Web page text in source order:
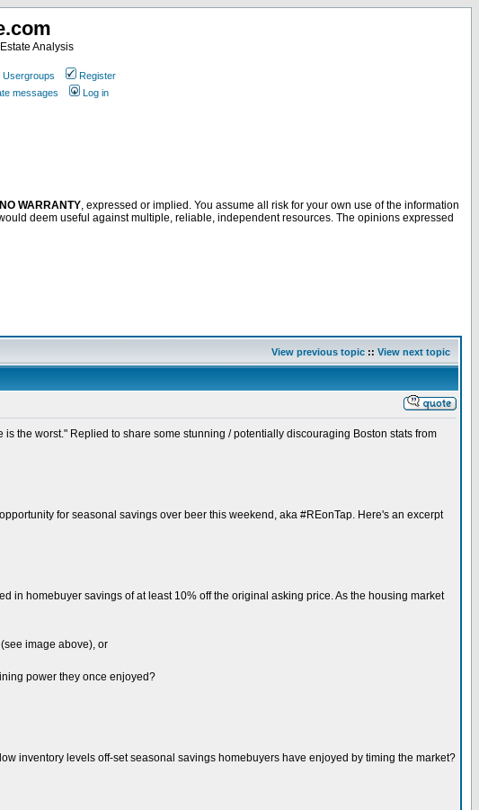
Analysis
Usergroups
Register
messages Log in
WARRANTY, expressed or implied. You assume all risk for your own use of the information
deem useful against multiple, reliable, independent resources. The opinions expressed
View previous topic :: View next topic
the worst." Replied to share some stunning / potentially discouraging Boston stats from
for seasonal savings over beer this weekend, aka #REonTap. Here's an excerpt
in homebuyer savings of at least 10% off the original asking price. As the housing market
image above), or
power they once enjoyed?
inventory levels off-set seasonal savings homebuyers have enjoyed by timing the market?